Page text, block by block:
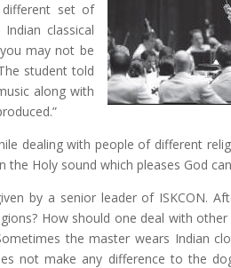
set of
classical
may not be
student told
along with
dealing with people of different
Holy sound which pleases God
by a senior leader of ISKCON.
How should one deal with other
the master wears Indian
not make any difference to the